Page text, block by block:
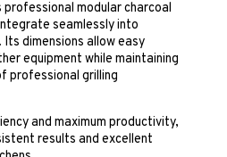
professional modular charcoal
seamlessly into
dimensions allow easy
equipment while maintaining
professional grilling
and maximum productivity,
results and excellent